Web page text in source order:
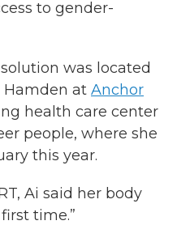
to gender-
was located
Hamden at Anchor
health care center
people, where she
this year.
Ai said her body
time.”